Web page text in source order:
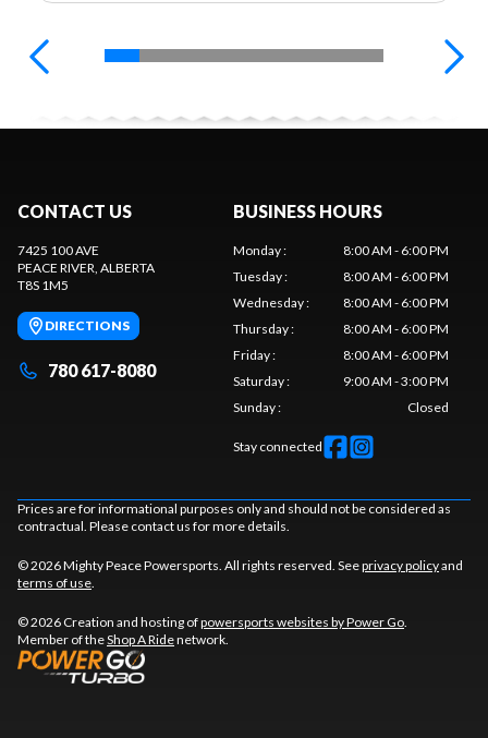
CONTACT US
7425 100 AVE
PEACE RIVER, ALBERTA
T8S 1M5
DIRECTIONS
780 617-8080
BUSINESS HOURS
Monday:
8:00 AM - 6:00 PM
Tuesday:
8:00 AM - 6:00 PM
Wednesday:
8:00 AM - 6:00 PM
Thursday:
8:00 AM - 6:00 PM
Friday:
8:00 AM - 6:00 PM
Saturday:
9:00 AM - 3:00 PM
Sunday: Closed
Stay connected
Prices are for informational purposes only and should not be considered as
contractual. Please contact us for more details.
© 2026 Mighty Peace Powersports. All rights reserved. Seeprivacy policyand
terms of use.
© 2026 Creation and hosting ofpowersports websites by Power Go.
Member of theShop A Ridenetwork.